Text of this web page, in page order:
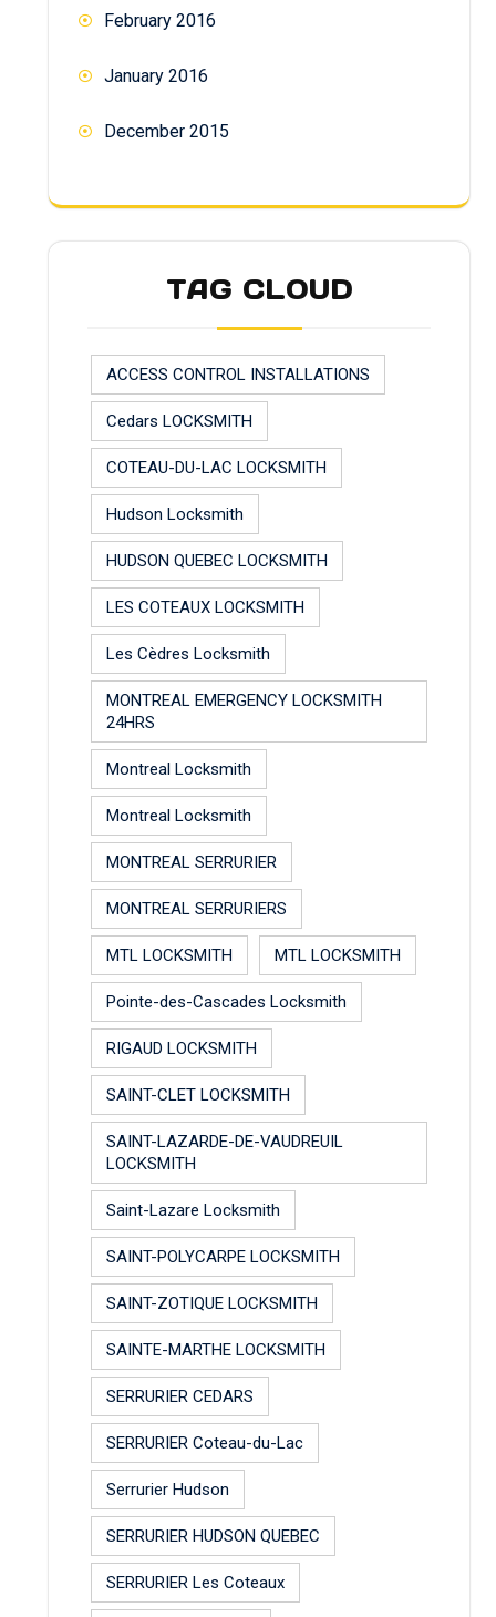
February 2016
January 2016
December 2015
TAG CLOUD
ACCESS CONTROL INSTALLATIONS
Cedars LOCKSMITH
COTEAU-DU-LAC LOCKSMITH
Hudson Locksmith
HUDSON QUEBEC LOCKSMITH
LES COTEAUX LOCKSMITH
Les Cèdres Locksmith
MONTREAL EMERGENCY LOCKSMITH
24HRS
Montreal Locksmith
Montreal Locksmith
MONTREAL SERRURIER
MONTREAL SERRURIERS
MTL LOCKSMITH MTL LOCKSMITH
Pointe-des-Cascades Locksmith
RIGAUD LOCKSMITH
SAINT-CLET LOCKSMITH
SAINT-LAZARDE-DE-VAUDREUIL
LOCKSMITH
Saint-Lazare Locksmith
SAINT-POLYCARPE LOCKSMITH
SAINT-ZOTIQUE LOCKSMITH
SAINTE-MARTHE LOCKSMITH
SERRURIER CEDARS
SERRURIER Coteau-du-Lac
Serrurier Hudson
SERRURIER HUDSON QUEBEC
SERRURIER Les Coteaux